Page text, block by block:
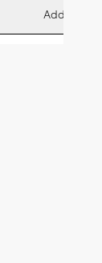
Add to cart